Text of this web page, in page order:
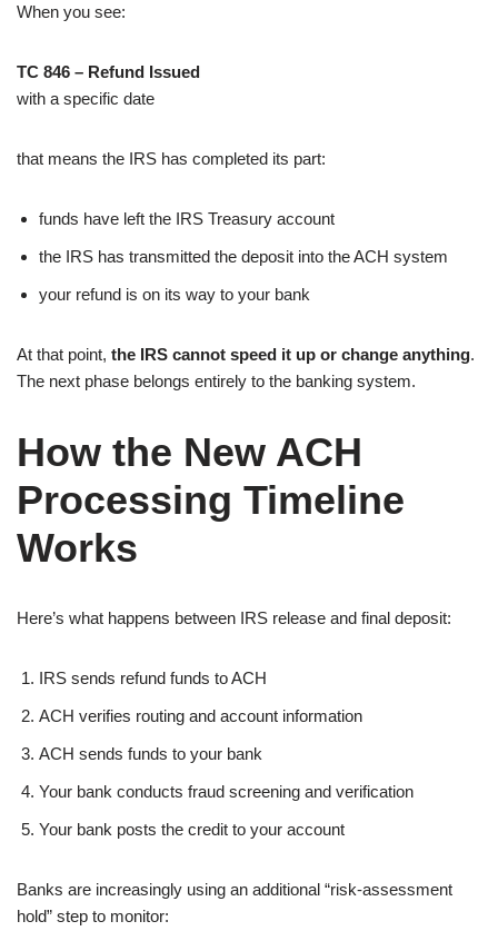
When you see:
TC 846 – Refund Issued
with a specific date
that means the IRS has completed its part:
funds have left the IRS Treasury account
the IRS has transmitted the deposit into the ACH system
your refund is on its way to your bank
At that point, the IRS cannot speed it up or change anything.
The next phase belongs entirely to the banking system.
How the New ACH
Processing Timeline
Works
Here’s what happens between IRS release and final deposit:
IRS sends refund funds to ACH
ACH verifies routing and account information
ACH sends funds to your bank
Your bank conducts fraud screening and verification
Your bank posts the credit to your account
Banks are increasingly using an additional “risk-assessment
hold” step to monitor: